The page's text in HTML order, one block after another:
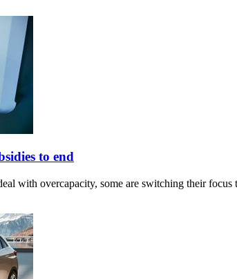
to end
with overcapacity, some are switching their